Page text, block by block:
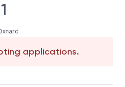
applications.